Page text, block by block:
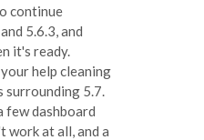
continue
5.6.3, and
it's ready.
help cleaning
surrounding 5.7.
few dashboard
work at all, and a